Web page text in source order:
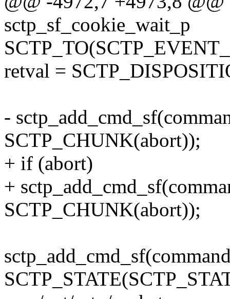
sctp_sf_cookie_wait_p
retval =
-
SCTP_CHUNK(abort));
+ if (abort)
+
SCTP_CHUNK(abort));